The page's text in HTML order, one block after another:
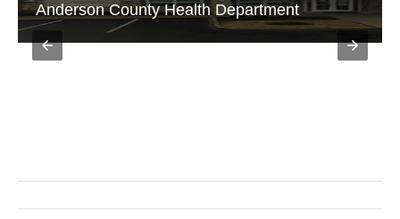
Public Community Heath Center Frankfort